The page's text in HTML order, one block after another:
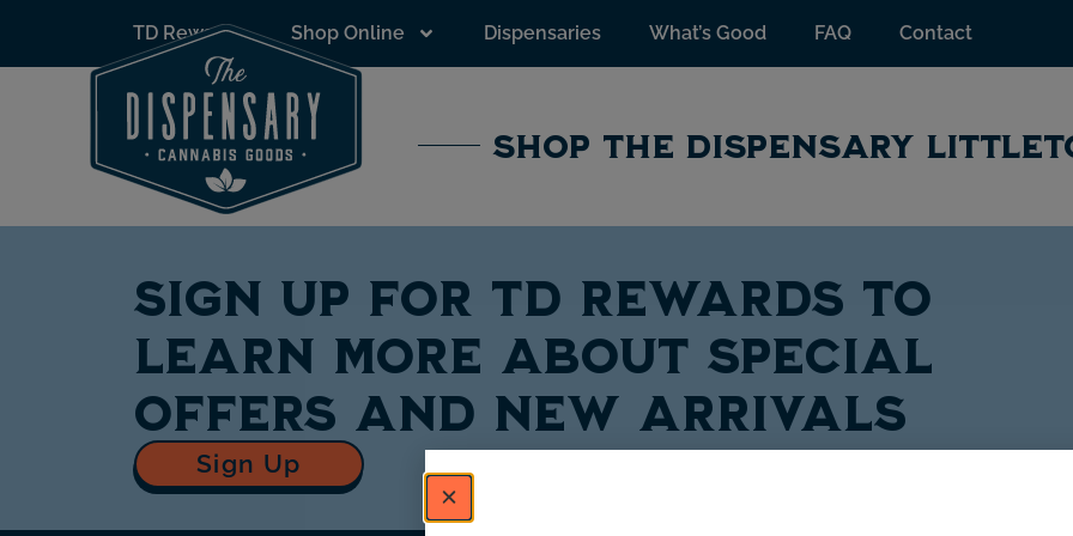
TD Rewards Shop Online Dispensaries What’s Good FAQ Contact
SHOP THE DISPENSARY
Sign up for TD Rewards to
learn more about special
offers and new arrivals
Sign Up